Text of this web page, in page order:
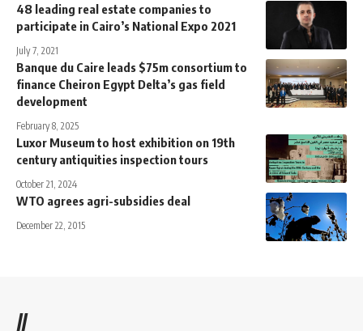
48 leading real estate companies to
participate in Cairo’s National Expo 2021
July 7, 2021
Banque du Caire leads $75m consortium to
finance Cheiron Egypt Delta’s gas field
development
February 8, 2025
Luxor Museum to host exhibition on 19th
century antiquities inspection tours
October 21, 2024
WTO agrees agri-subsidies deal
December 22, 2015
//